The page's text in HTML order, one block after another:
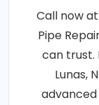
Call now
Pipe
can trust.
Lunas,